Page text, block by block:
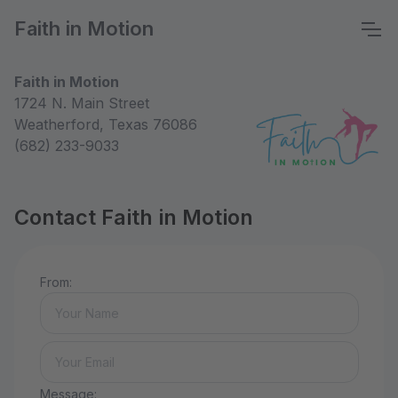
Faith in Motion
Faith in Motion
1724 N. Main Street
Weatherford, Texas 76086
(682) 233-9033
Contact Faith in Motion
From:
Message: